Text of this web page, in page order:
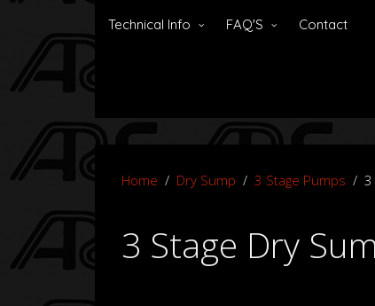
Technical Info FAQ'S Contact
Home Dry Sump 3 Stage Pumps 3
3 Stage Dry